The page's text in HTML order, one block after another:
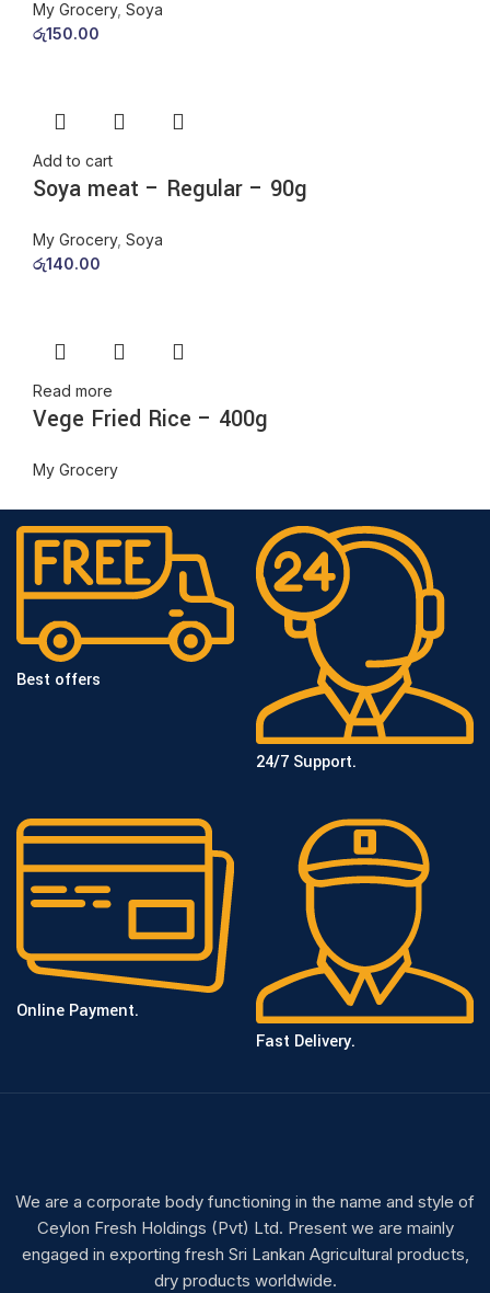
My Grocery, Soya
රු150.00
Add to cart
Soya meat – Regular – 90g
My Grocery, Soya
රු140.00
Read more
Vege Fried Rice – 400g
My Grocery
Best offers
24/7 Support.
Online Payment.
Fast Delivery.
We are a corporate body functioning in the name and style of
Ceylon Fresh Holdings (Pvt) Ltd. Present we are mainly
engaged in exporting fresh Sri Lankan Agricultural products,
dry products worldwide.